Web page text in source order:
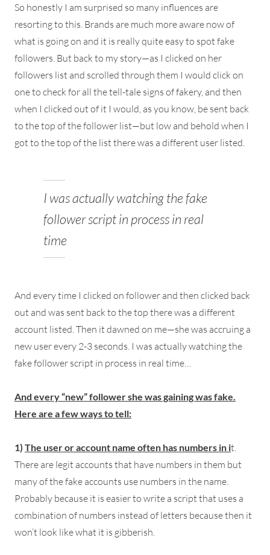
So honestly I am surprised so many influences are
resorting to this. Brands are much more aware now of
what is going on and it is really quite easy to spot fake
followers. But back to my story—as I clicked on her
followers list and scrolled through them I would click on
one to check for all the tell-tale signs of fakery, and then
when I clicked out of it I would, as you know, be sent back
to the top of the follower list—but low and behold when I
got to the top of the list there was a different user listed.
I was actually watching the fake
follower script in process in real
time
And every time I clicked on follower and then clicked back
out and was sent back to the top there was a different
account listed. Then it dawned on me—she was accruing a
new user every 2-3 seconds. I was actually watching the
fake follower script in process in real time…
And every “new” follower she was gaining was fake.
Here are a few ways to tell:
1) The user or account name often has numbers in it.
There are legit accounts that have numbers in them but
many of the fake accounts use numbers in the name.
Probably because it is easier to write a script that uses a
combination of numbers instead of letters because then it
won’t look like what it is gibberish.